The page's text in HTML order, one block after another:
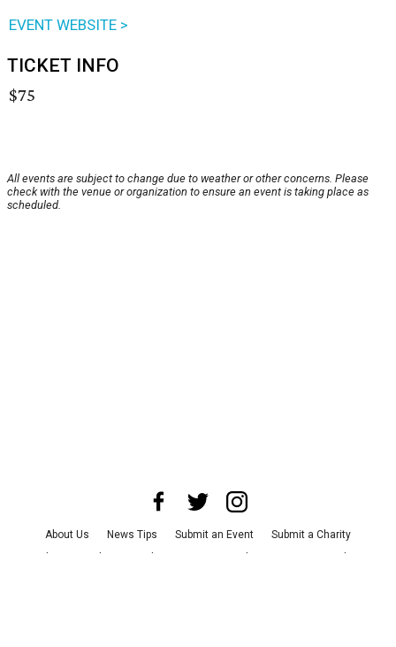
EVENT WEBSITE >
TICKET INFO
$75
All events are subject to change due to weather or other concerns. Please
check with the venue or organization to ensure an event is taking place as
scheduled.
About Us News Tips Submit an Event
Submit a Charity